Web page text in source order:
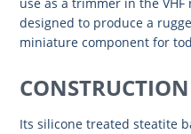
use as a trimmer in the
designed to produce a
miniature component for
CONSTRUCTION
Its silicone treated steatite